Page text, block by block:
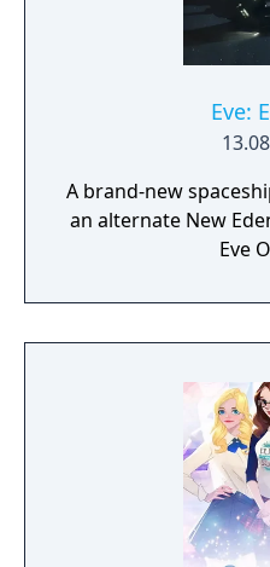
Eve:
A brand-new
an alternate New
Eve